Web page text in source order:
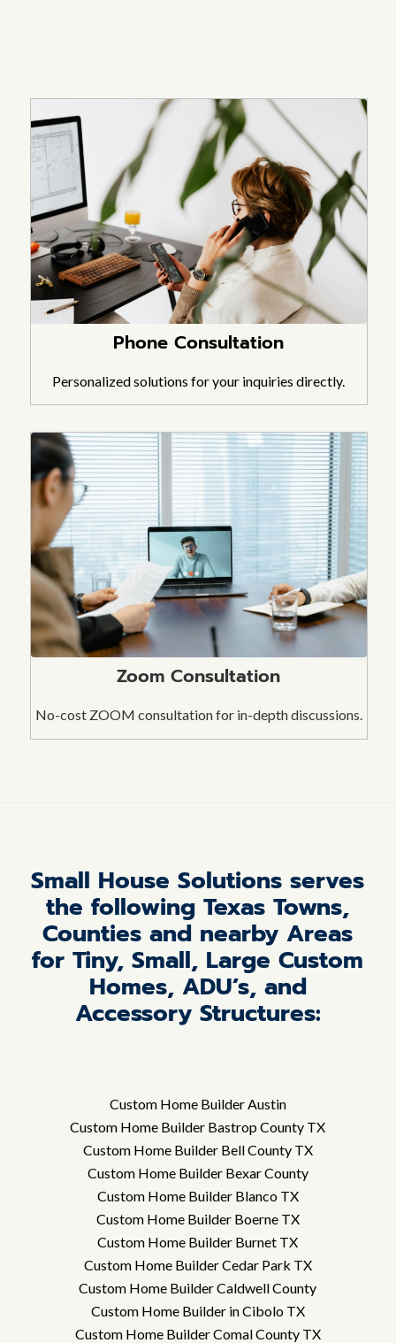
Phone Consultation
Personalized solutions for your inquiries directly.
Zoom Consultation
No-cost ZOOM consultation for in-depth discussions.
Small House Solutions serves
the following Texas Towns,
Counties and nearby Areas
for Tiny, Small, Large Custom
Homes, ADU’s, and
Accessory Structures:
Custom Home Builder Austin
Custom Home Builder Bastrop County TX
Custom Home Builder Bell County TX
Custom Home Builder Bexar County
Custom Home Builder Blanco TX
Custom Home Builder Boerne TX
Custom Home Builder Burnet TX
Custom Home Builder Cedar Park TX
Custom Home Builder Caldwell County
Custom Home Builder in Cibolo TX
Custom Home Builder Comal County TX